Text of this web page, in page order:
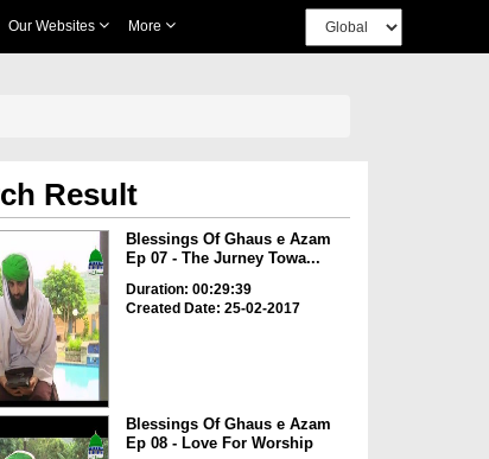
Our Websites More
Result
Blessings Of Ghaus e Azam
Ep 07 - The Jurney Towa...
Duration: 00:29:39
Created Date: 25-02-2017
Blessings Of Ghaus e Azam
Ep 08 - Love For Worship